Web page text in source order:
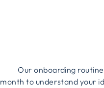
Our onboarding
month to understand your